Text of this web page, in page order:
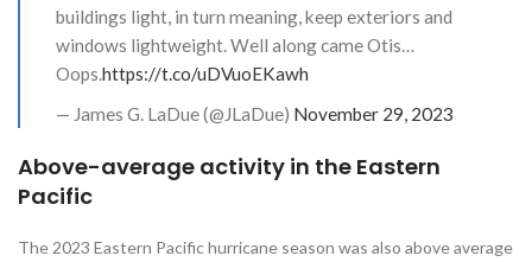
buildings light, in turn meaning, keep exteriors and
windows lightweight. Well along came Otis…
Oops.https://t.co/uDVuoEKawh
— James G. LaDue (@JLaDue) November 29, 2023
Above-average activity in the Eastern
Pacific
The 2023 Eastern Pacific hurricane season was also above average